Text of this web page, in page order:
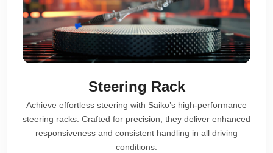
Steering Rack
Achieve effortless steering with Saiko’s high-performance
steering racks. Crafted for precision, they deliver enhanced
responsiveness and consistent handling in all driving
conditions.